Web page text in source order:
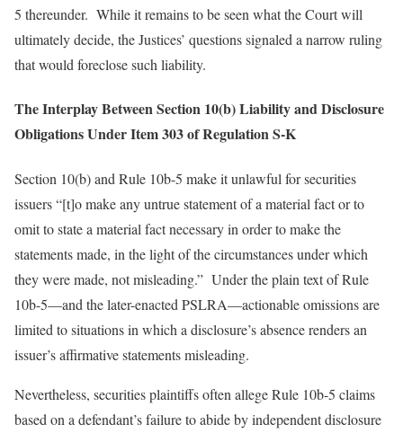
5 thereunder. While it remains to be seen what the Court will
ultimately decide, the Justices’ questions signaled a narrow ruling
that would foreclose such liability.
The Interplay Between Section 10(b) Liability and Disclosure
Obligations Under Item 303 of Regulation S-K
Section 10(b) and Rule 10b-5 make it unlawful for securities
issuers “[t]o make any untrue statement of a material fact or to
omit to state a material fact necessary in order to make the
statements made, in the light of the circumstances under which
they were made, not misleading.” Under the plain text of Rule
10b-5—and the later-enacted PSLRA—actionable omissions are
limited to situations in which a disclosure’s absence renders an
issuer’s affirmative statements misleading.
Nevertheless, securities plaintiffs often allege Rule 10b-5 claims
based on a defendant’s failure to abide by independent disclosure